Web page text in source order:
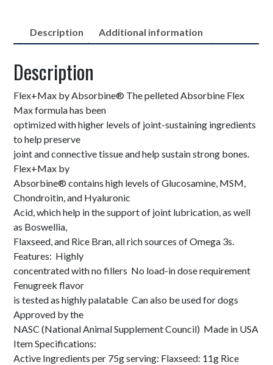
Description Additional information
Description
Flex+Max by Absorbine® The pelleted Absorbine Flex
Max formula has been
optimized with higher levels of joint-sustaining ingredients
to help preserve
joint and connective tissue and help sustain strong bones.
Flex+Max by
Absorbine® contains high levels of Glucosamine, MSM,
Chondroitin, and Hyaluronic
Acid, which help in the support of joint lubrication, as well
as Boswellia,
Flaxseed, and Rice Bran, all rich sources of Omega 3s.
Features: Highly
concentrated with no fillers No load-in dose requirement
Fenugreek flavor
is tested as highly palatable Can also be used for dogs
Approved by the
NASC (National Animal Supplement Council) Made in USA
Item Specifications:
Active Ingredients per 75g serving: Flaxseed: 11g Rice